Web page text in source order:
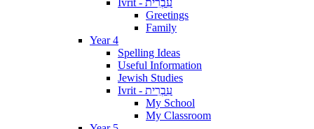
Greetings
Family
Year 4
Spelling Ideas
Useful Information
Jewish Studies
Ivrit - עִבְרִית
My School
My Classroom